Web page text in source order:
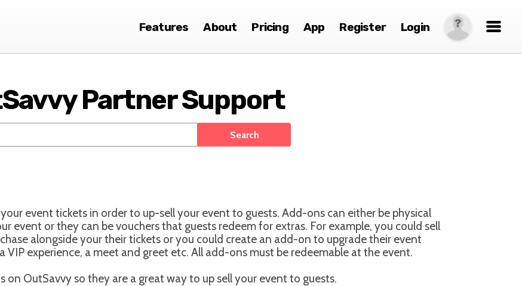
Features About Pricing App Register Login
Partner Support
event tickets in order to up-sell your event to guests. Add-ons can either be physical
event or they can be vouchers that guests redeem for extras. For example, you could sell
alongside your their tickets or you could create an add-on to upgrade their event
VIP experience, a meet and greet etc. All add-ons must be redeemable at the event.
on OutSavvy so they are a great way to up sell your event to guests.